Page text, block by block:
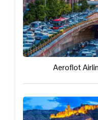
Aeroflot